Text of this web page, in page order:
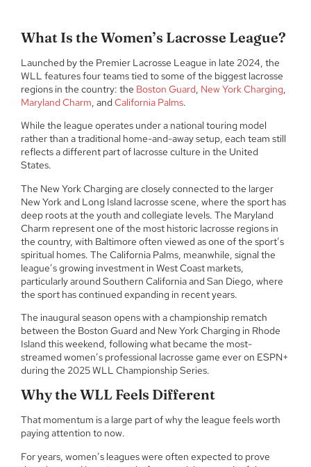
What Is the Women’s Lacrosse League?
Launched by the Premier Lacrosse League in late 2024, the
WLL features four teams tied to some of the biggest lacrosse
regions in the country: the Boston Guard, New York Charging,
Maryland Charm, and California Palms.
While the league operates under a national touring model
rather than a traditional home-and-away setup, each team still
reflects a different part of lacrosse culture in the United
States.
The New York Charging are closely connected to the larger
New York and Long Island lacrosse scene, where the sport has
deep roots at the youth and collegiate levels. The Maryland
Charm represent one of the most historic lacrosse regions in
the country, with Baltimore often viewed as one of the sport’s
spiritual homes. The California Palms, meanwhile, signal the
league’s growing investment in West Coast markets,
particularly around Southern California and San Diego, where
the sport has continued expanding in recent years.
The inaugural season opens with a championship rematch
between the Boston Guard and New York Charging in Rhode
Island this weekend, following what became the most-
streamed women’s professional lacrosse game ever on ESPN+
during the 2025 WLL Championship Series.
Why the WLL Feels Different
That momentum is a large part of why the league feels worth
paying attention to now.
For years, women’s leagues were often expected to prove